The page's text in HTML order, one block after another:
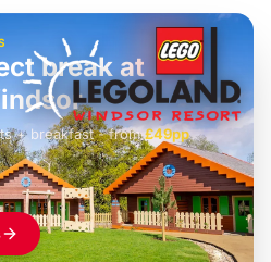
£42pp
break at
+ breakfast- from£49pp
£45pp
£55pp£39pp